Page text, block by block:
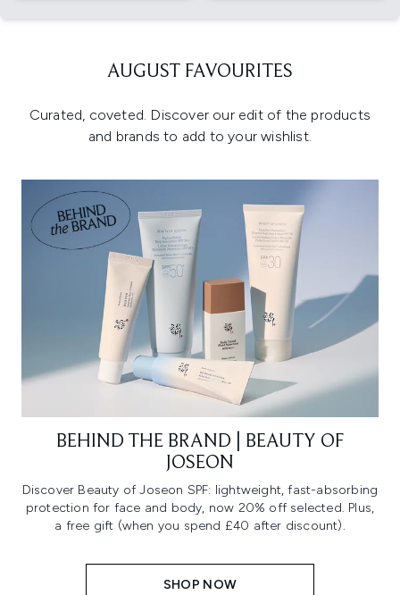
AUGUST FAVOURITES
Curated, coveted. Discover our edit of the products
and brands to add to your wishlist.
BEHIND THE BRAND | BEAUTY OF
JOSEON
Discover Beauty of Joseon SPF: lightweight, fast-absorbing
protection for face and body, now 20% off selected. Plus,
a free gift (when you spend £40 after discount).
SHOP NOW